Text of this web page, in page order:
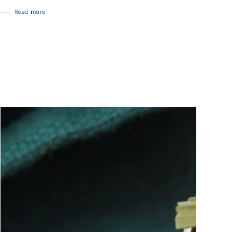
Read more